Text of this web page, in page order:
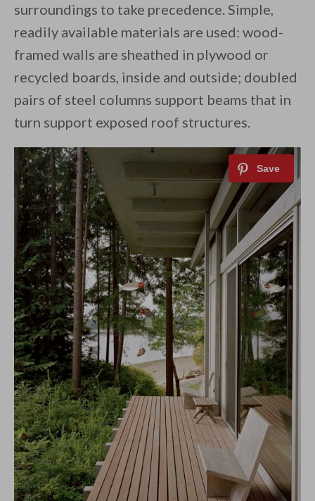
surroundings to take precedence. Simple,
readily available materials are used: wood-
framed walls are sheathed in plywood or
recycled boards, inside and outside; doubled
pairs of steel columns support beams that in
turn support exposed roof structures.